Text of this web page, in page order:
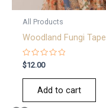
All Products
Woodland Fungi Tape
Rated
0
out
$12.00
Add to cart